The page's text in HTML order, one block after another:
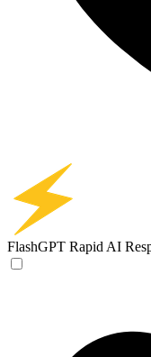
FlashGPT Rapid AI